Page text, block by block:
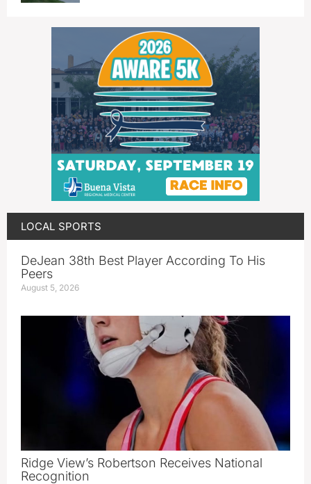
LOCAL SPORTS
DeJean 38th Best Player According To His
Peers
August 5, 2026
Ridge View’s Robertson Receives National
Recognition